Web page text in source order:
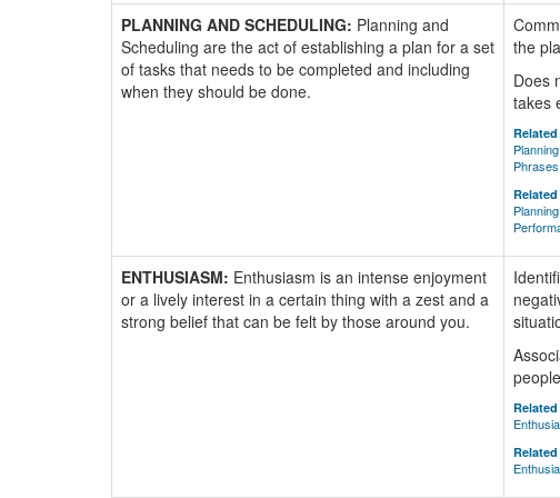
PLANNING AND SCHEDULING: Planning and
Scheduling are the act of establishing a plan for a set
of tasks that needs to be completed and including
when they should be done.
the
Does
takes
Phrases
ENTHUSIASM: Enthusiasm is an intense enjoyment
or a lively interest in a certain thing with a zest and a
strong belief that can be felt by those around you.